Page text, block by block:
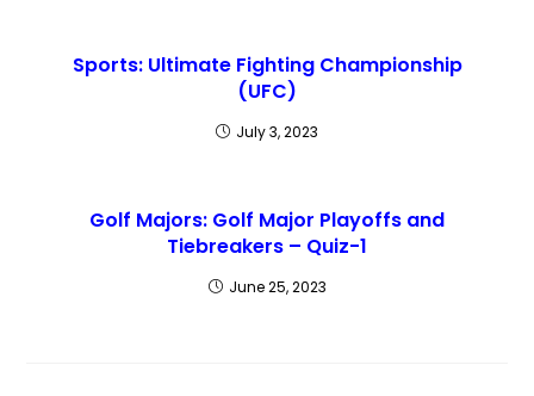
Sports: Ultimate Fighting Championship
(UFC)
July 3, 2023
Golf Majors: Golf Major Playoffs and
Tiebreakers – Quiz-1
June 25, 2023